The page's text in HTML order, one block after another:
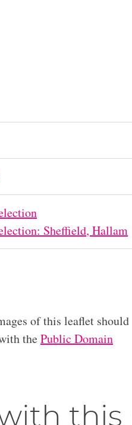
Sheffield, Hallam
of this leaflet should
thePublic Domain
this